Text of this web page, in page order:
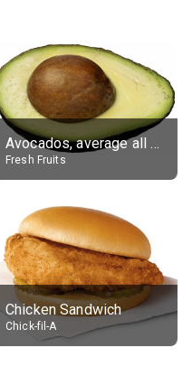
Avocados, average all varieties, raw
Fresh Fruits
Chicken Sandwich
Chick-fil-A